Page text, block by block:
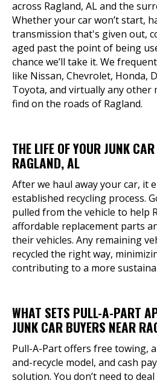
across Ragland, AL and the
Whether your car won’t start,
transmission that's given out,
aged past the point of being
chance we’ll take it. We
like Nissan, Chevrolet, Honda,
Toyota, and virtually any other
find on the roads of Ragland.
THE LIFE OF YOUR JUNK
RAGLAND, AL
After we haul away your car, it
established recycling process.
pulled from the vehicle to help
affordable replacement parts
their vehicles. Any remaining
recycled the right way,
contributing to a more
WHAT SETS PULL-A-PART
JUNK CAR BUYERS NEAR
Pull-A-Part offers free towing,
and-recycle model, and cash
solution. You don’t need to